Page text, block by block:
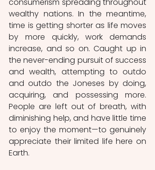
wealthy nations. In the meantime,
time is getting shorter as life moves
by more quickly, work demands
increase, and so on. Caught up in
the never-ending pursuit of success
and wealth, attempting to outdo
and outdo the Joneses by doing,
acquiring, and possessing more.
People are left out of breath, with
diminishing help, and have little time
to enjoy the moment—to genuinely
appreciate their limited life here on
Earth.